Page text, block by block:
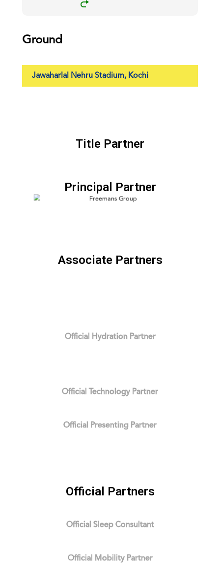
Ground
Jawaharlal Nehru Stadium, Kochi
Title Partner
Principal Partner
Official Hydration Partner
Official Technology Partner
Official Presenting Partner
Associate Partners
Official Partners
Official Sleep Consultant
Official Mobility Partner